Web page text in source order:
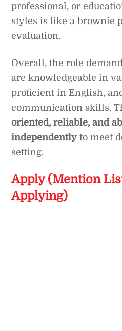
professional, or
styles is like a brownie
evaluation.
Overall, the role
are knowledgeable in
proficient in English,
communication skills.
oriented, reliable, and
independently to meet
setting.
Apply (Mention
Applying)